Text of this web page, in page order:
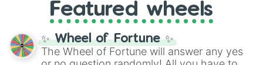
GRL, and A NEWER DAWN, as well as the
full judetrack series.
Featured wheels
✨ Wheel of Fortune ✨
The Wheel of Fortune will answer any yes